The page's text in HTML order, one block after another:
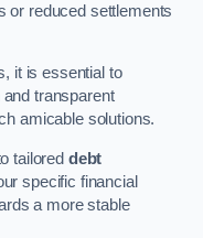
or reduced settlements
it is essential to
transparent
amicable solutions.
tailored debt
specific financial
a more stable